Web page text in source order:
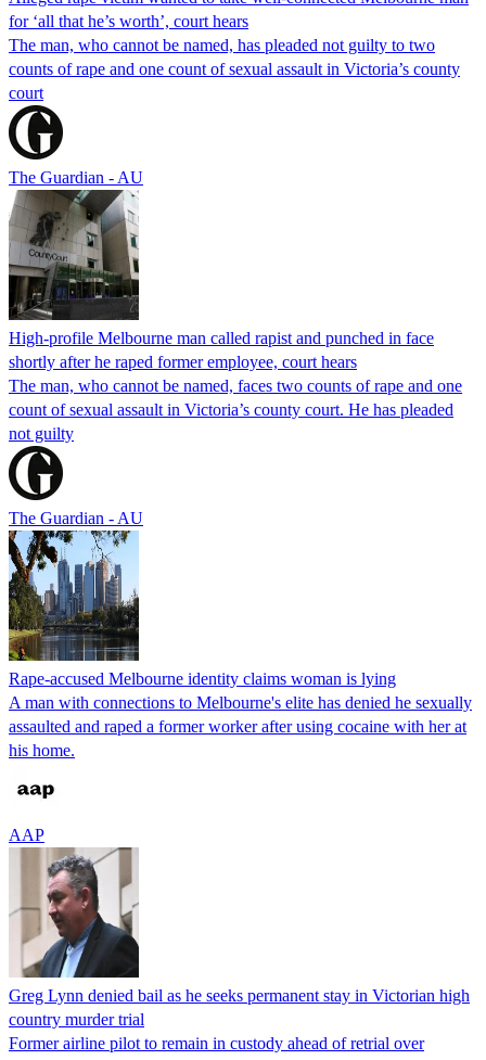
for ‘all that he’s worth’, court hears
The man, who cannot be named, has pleaded not guilty to two
counts of rape and one count of sexual assault in Victoria’s county
court
The Guardian - AU
High-profile Melbourne man called rapist and punched in face
shortly after he raped former employee, court hears
The man, who cannot be named, faces two counts of rape and one
count of sexual assault in Victoria’s county court. He has pleaded
not guilty
The Guardian - AU
Rape-accused Melbourne identity claims woman is lying
A man with connections to Melbourne's elite has denied he sexually
assaulted and raped a former worker after using cocaine with her at
his home.
AAP
Greg Lynn denied bail as he seeks permanent stay in Victorian high
country murder trial
Former airline pilot to remain in custody ahead of retrial over